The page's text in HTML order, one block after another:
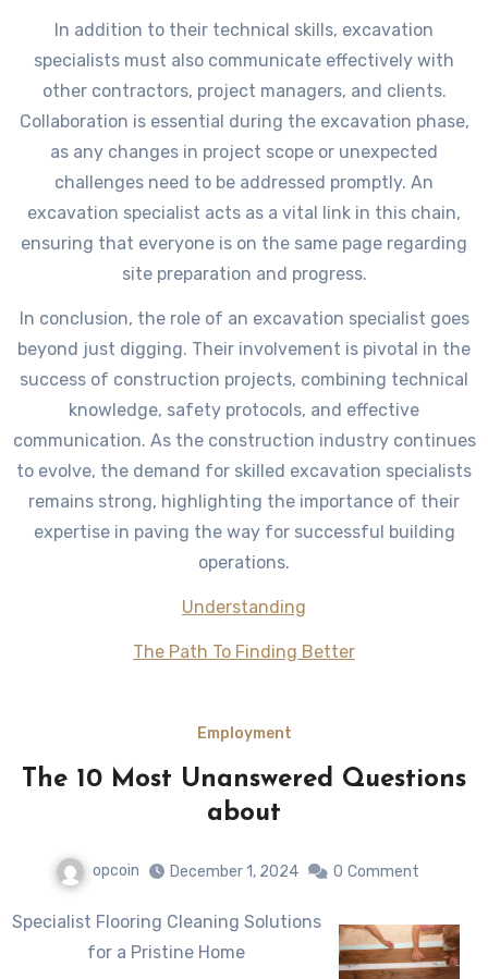
In addition to their technical skills, excavation
specialists must also communicate effectively with
other contractors, project managers, and clients.
Collaboration is essential during the excavation phase,
as any changes in project scope or unexpected
challenges need to be addressed promptly. An
excavation specialist acts as a vital link in this chain,
ensuring that everyone is on the same page regarding
site preparation and progress.
In conclusion, the role of an excavation specialist goes
beyond just digging. Their involvement is pivotal in the
success of construction projects, combining technical
knowledge, safety protocols, and effective
communication. As the construction industry continues
to evolve, the demand for skilled excavation specialists
remains strong, highlighting the importance of their
expertise in paving the way for successful building
operations.
Understanding
The Path To Finding Better
Employment
The 10 Most Unanswered Questions
about
opcoin December 1, 2024 0 Comment
Specialist Flooring Cleaning Solutions
for a Pristine Home